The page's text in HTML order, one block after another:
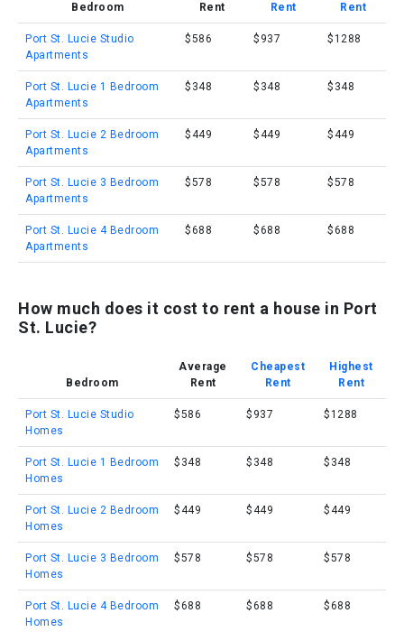
Bedroom
Rent
Rent
Rent
Port St. Lucie Studio
Apartments
$586 $937 $1288
Port St. Lucie 1 Bedroom
Apartments
$348 $348 $348
Port St. Lucie 2 Bedroom
Apartments
$449 $449 $449
Port St. Lucie 3 Bedroom
Apartments
$578 $578 $578
Port St. Lucie 4 Bedroom
Apartments
$688 $688 $688
How much does it cost to rent a house in Port
St. Lucie?
Bedroom
Average
Rent
Cheapest
Rent
Highest
Rent
Port St. Lucie Studio
Homes
$586 $937 $1288
Port St. Lucie 1 Bedroom
Homes
$348 $348 $348
Port St. Lucie 2 Bedroom
Homes
$449 $449 $449
Port St. Lucie 3 Bedroom
Homes
$578 $578 $578
Port St. Lucie 4 Bedroom
Homes
$688 $688 $688